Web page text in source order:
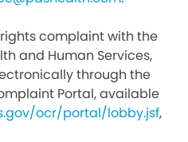
complaint with the
and Human Services,
through the
Portal, available
ocr/portal/lobby.jsf,